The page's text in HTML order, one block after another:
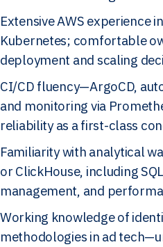
Extensive AWS experience
Kubernetes; comfortable
deployment and scaling
CI/CD fluency—ArgoCD,
and monitoring via
reliability as a first-class
Familiarity with analytical
or ClickHouse, including
management, and
Working knowledge of
methodologies in ad